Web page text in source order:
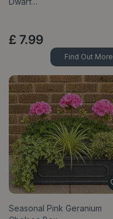
£ 7.99
Find Out More
Seasonal Pink Geranium